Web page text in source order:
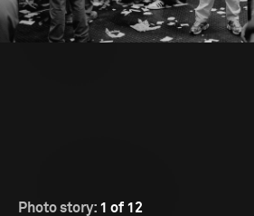
Photo story: 1 of 12